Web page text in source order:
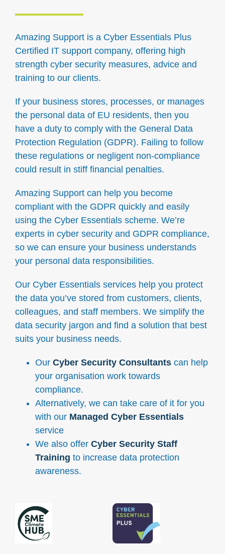
Amazing Support is a Cyber Essentials Plus
Certified IT support company, offering high
strength cyber security measures, advice and
training to our clients.
If your business stores, processes, or manages
the personal data of EU residents, then you
have a duty to comply with the General Data
Protection Regulation (GDPR). Failing to follow
these regulations or negligent non-compliance
could result in stiff financial penalties.
Amazing Support can help you become
compliant with the GDPR quickly and easily
using the Cyber Essentials scheme. We’re
experts in cyber security and GDPR compliance,
so we can ensure your business understands
your personal data responsibilities.
Our Cyber Essentials services help you protect
the data you’ve stored from customers, clients,
colleagues, and staff members. We simplify the
data security jargon and find a solution that best
suits your business needs.
Our Cyber Security Consultants can help
your organisation work towards
compliance.
Alternatively, we can take care of it for you
with our Managed Cyber Essentials
service
We also offer Cyber Security Staff
Training to increase data protection
awareness.